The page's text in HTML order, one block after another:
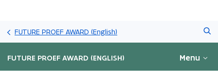
and
go
content
FUTURE PROEF AWARD (English)
FUTURE PROEF AWARD (ENGLISH) Menu